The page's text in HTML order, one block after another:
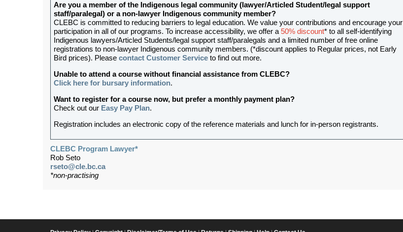
Are you a member of the Indigenous legal community (lawyer/Articled Student/legal support
staff/paralegal) or a non-lawyer Indigenous community member?
CLEBC is committed to reducing barriers to legal education. We value your contributions and encourage your
participation in all of our programs. To increase accessibility, we offer a 50% discount* to all self-identifying
Indigenous lawyers/Articled Students/legal support staff/paralegals and a limited number of free online
registrations to non-lawyer Indigenous community members. (*discount applies to Regular prices, not Early
Bird prices). Please contact Customer Service to find out more.
Unable to attend a course without financial assistance from CLEBC?
Click here for bursary information.
Want to register for a course now, but prefer a monthly payment plan?
Check out our Easy Pay Plan.
Registration includes an electronic copy of the reference materials and lunch for in-person registrants.
CLEBC Program Lawyer*
Rob Seto
rseto@cle.bc.ca
*non-practising